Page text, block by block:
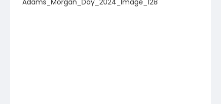
Adams_Morgan_Day_2024_Image_128